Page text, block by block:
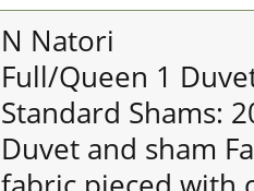
N Natori
Full/Queen 1
Standard Shams:
Duvet and sham